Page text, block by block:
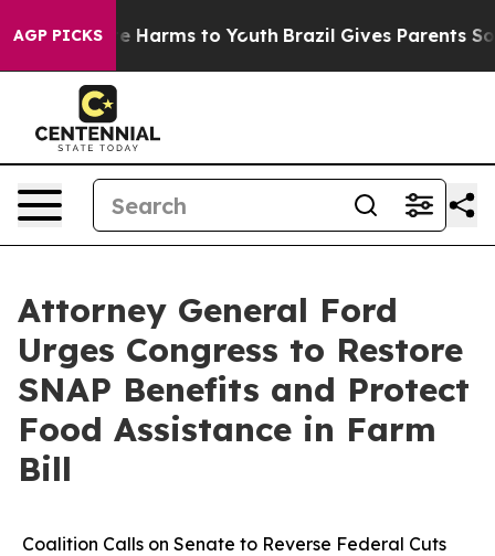
AGP PICKS
to Abate Harms to Youth Brazil Gives Parents
Attorney General Ford
Urges Congress to Restore
SNAP Benefits and Protect
Food Assistance in Farm
Bill
Coalition Calls on Senate to Reverse Federal Cuts